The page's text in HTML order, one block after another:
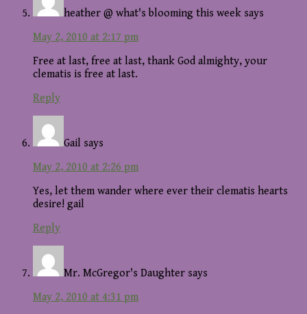
heather @ what's blooming this week says
May 2, 2010 at 2:17 pm
Free at last, free at last, thank God almighty, your
clematis is free at last.
Reply
Gail says
May 2, 2010 at 2:26 pm
Yes, let them wander where ever their clematis hearts
desire! gail
Reply
Mr. McGregor's Daughter says
May 2, 2010 at 4:31 pm